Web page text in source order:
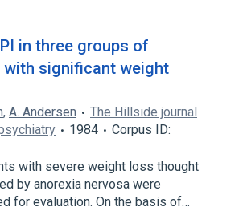
in three groups of
with significant weight
, A. Andersen
The Hillside journal
1984
Corpus ID:
with severe weight loss thought
by anorexia nervosa were
for evaluation. On the basis of…